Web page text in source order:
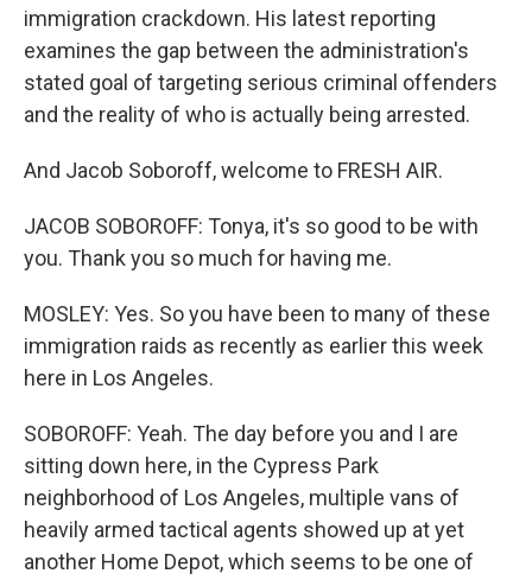
immigration crackdown. His latest reporting
examines the gap between the administration's
stated goal of targeting serious criminal offenders
and the reality of who is actually being arrested.
And Jacob Soboroff, welcome to FRESH AIR.
JACOB SOBOROFF: Tonya, it's so good to be with
you. Thank you so much for having me.
MOSLEY: Yes. So you have been to many of these
immigration raids as recently as earlier this week
here in Los Angeles.
SOBOROFF: Yeah. The day before you and I are
sitting down here, in the Cypress Park
neighborhood of Los Angeles, multiple vans of
heavily armed tactical agents showed up at yet
another Home Depot, which seems to be one of